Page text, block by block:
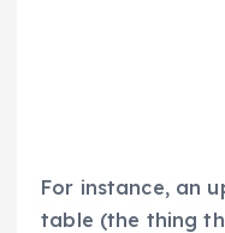
For instance, an
table (the thing